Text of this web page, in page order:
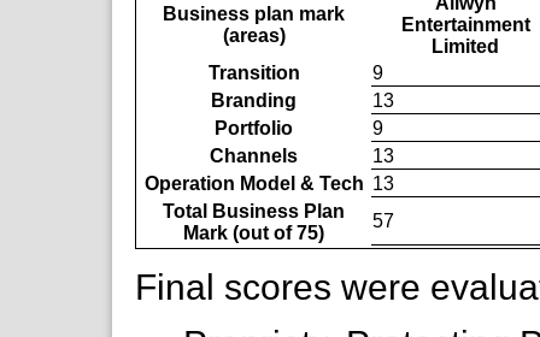
Business plan mark
(areas)
Entertainment
Limited
Transition
9
Branding
13
Portfolio
9
Channels
13
Operation Model & Tech 13
Total Business Plan
Mark (out of 75)
57
Final scores were